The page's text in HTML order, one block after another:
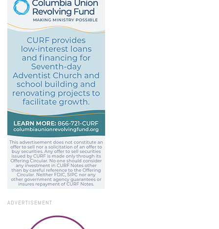
ADVERTISEMENT